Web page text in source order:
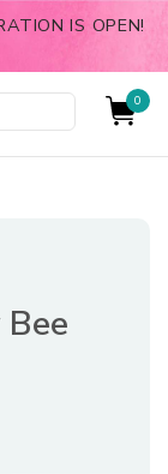
IS OPEN!
0